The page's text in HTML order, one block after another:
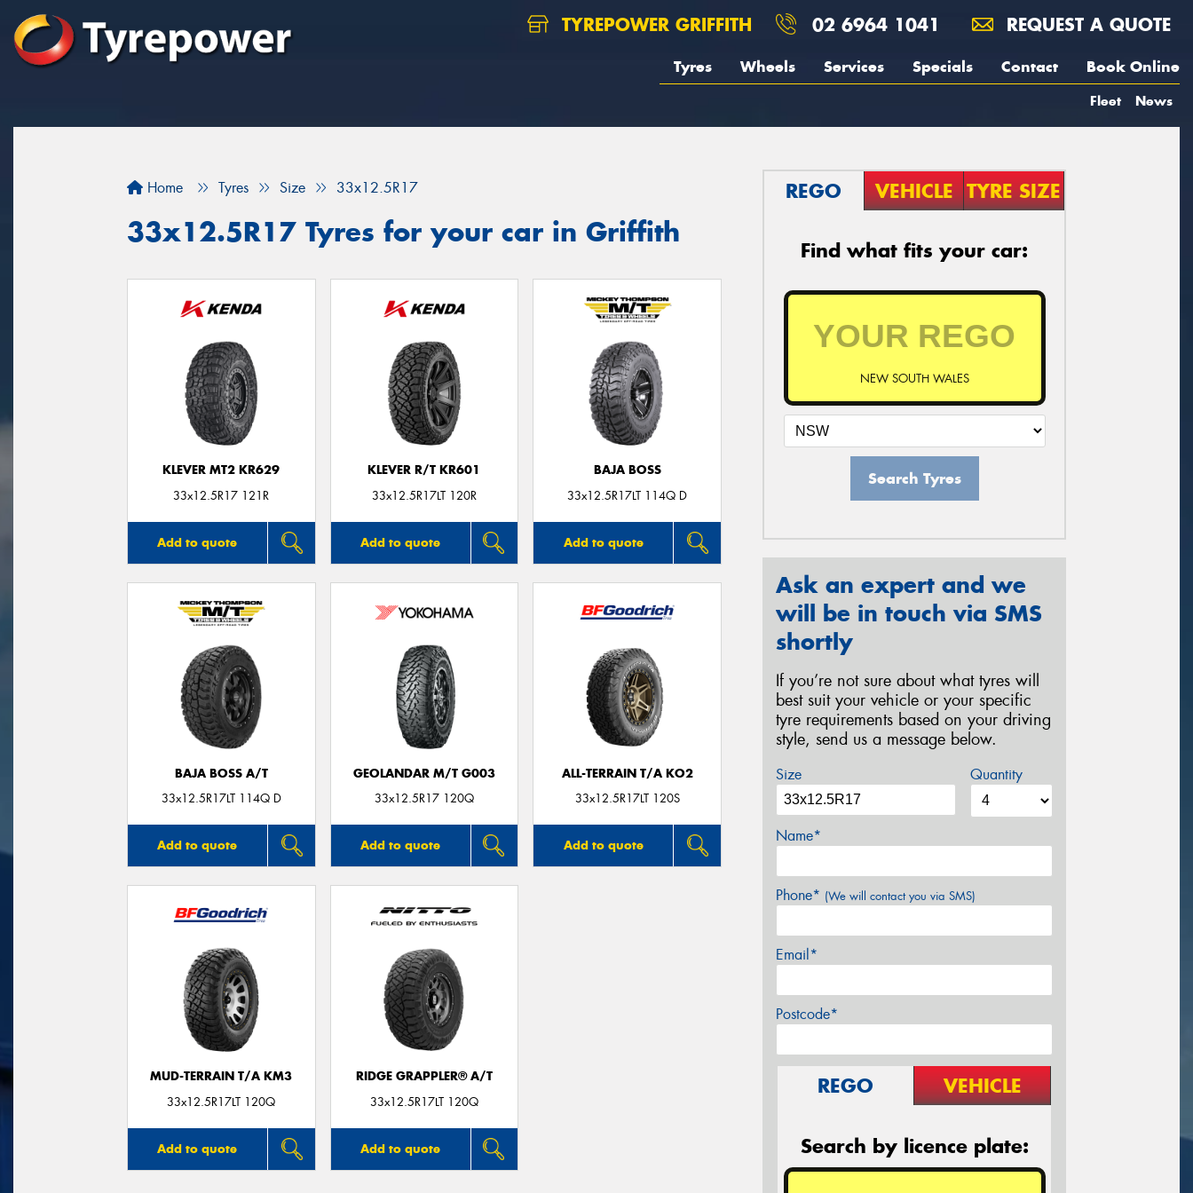
TYREPOWER GRIFFITH 02 6964 1041 REQUEST A QUOTE
Tyres Wheels Services Specials Contact Book Online
Fleet News
Home Tyres Size 33x12.5R17
33x12.5R17 Tyres for your car in Griffith
KLEVER MT2 KR629
33x12.5R17 121R
Add to quote
KLEVER R/T KR601
33x12.5R17LT 120R
Add to quote
BAJA BOSS
33x12.5R17LT 114Q D
Add to quote
BAJA BOSS A/T
33x12.5R17LT 114Q D
Add to quote
GEOLANDAR M/T G003
33x12.5R17 120Q
Add to quote
ALL-TERRAIN T/A KO2
33x12.5R17LT 120S
Add to quote
MUD-TERRAIN T/A KM3
33x12.5R17LT 120Q
Add to quote
RIDGE GRAPPLER® A/T
33x12.5R17LT 120Q
Add to quote
REGO VEHICLE TYRE SIZE
Find what fits your car:
NEW SOUTH WALES
Search Tyres
Ask an expert and we
will be in touch via SMS
shortly
If you’re not sure about what tyres will
best suit your vehicle or your specific
tyre requirements based on your driving
style, send us a message below.
Size Quantity
Name*
Phone* (We will contact you via SMS)
Email*
Postcode*
REGO VEHICLE
Search by licence plate: